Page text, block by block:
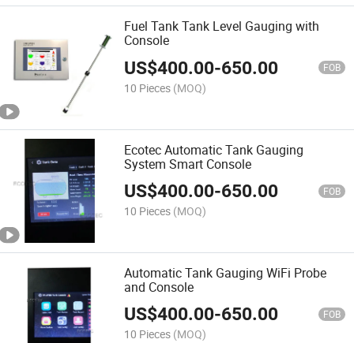
Fuel Tank Tank Level Gauging with
Console
US$400.00-650.00 FOB
10 Pieces (MOQ)
Ecotec Automatic Tank Gauging
System Smart Console
US$400.00-650.00 FOB
10 Pieces (MOQ)
Automatic Tank Gauging WiFi Probe
and Console
US$400.00-650.00 FOB
10 Pieces (MOQ)